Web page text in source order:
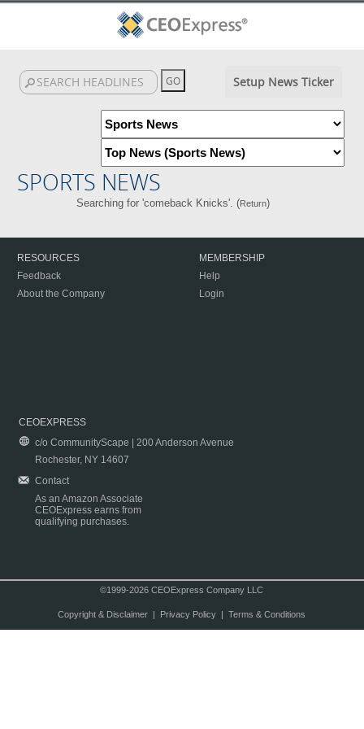
Setup News Ticker
SPORTS NEWS
Searching for 'comeback Knicks'. (Return)
RESOURCES
Feedback
About the Company
MEMBERSHIP
Help
Login
CEOEXPRESS
c/o CommunityScape | 200 Anderson Avenue
Rochester, NY 14607
Contact
As an Amazon Associate
CEOExpress earns from
qualifying purchases.
©1999-2026 CEOExpress Company LLC
Copyright & Disclaimer| Privacy Policy| Terms & Conditions